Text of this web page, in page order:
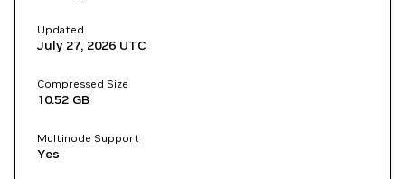
Updated
July 27, 2026 UTC
Compressed Size
10.52 GB
Multinode Support
Yes